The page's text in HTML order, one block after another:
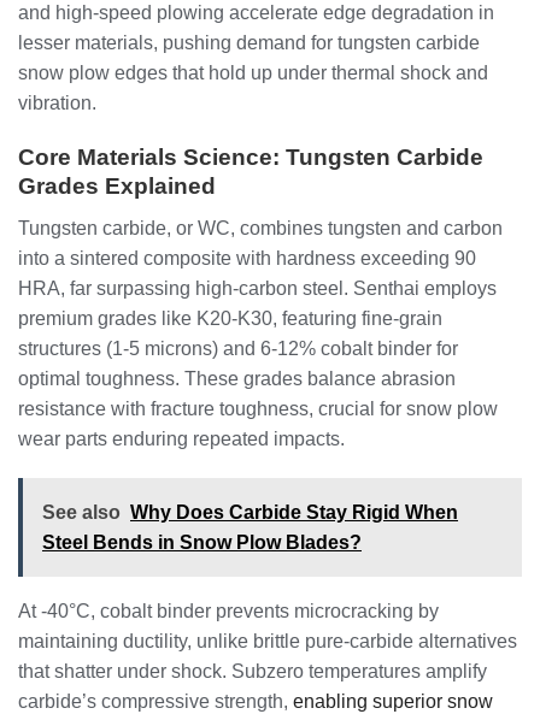
and high-speed plowing accelerate edge degradation in
lesser materials, pushing demand for tungsten carbide
snow plow edges that hold up under thermal shock and
vibration.
Core Materials Science: Tungsten Carbide
Grades Explained
Tungsten carbide, or WC, combines tungsten and carbon
into a sintered composite with hardness exceeding 90
HRA, far surpassing high-carbon steel. Senthai employs
premium grades like K20-K30, featuring fine-grain
structures (1-5 microns) and 6-12% cobalt binder for
optimal toughness. These grades balance abrasion
resistance with fracture toughness, crucial for snow plow
wear parts enduring repeated impacts.
See also Why Does Carbide Stay Rigid When
Steel Bends in Snow Plow Blades?
At -40°C, cobalt binder prevents microcracking by
maintaining ductility, unlike brittle pure-carbide alternatives
that shatter under shock. Subzero temperatures amplify
carbide’s compressive strength, enabling superior snow